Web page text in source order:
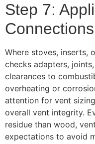
Step 7:
Where stoves, inserts,
checks adapters,
clearances to
overheating or
attention for vent
overall vent integrity.
residue than wood,
expectations to avoid